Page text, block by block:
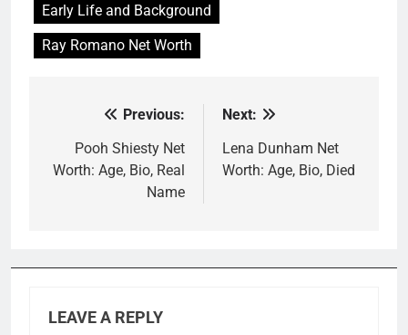
Early Life and Background
Ray Romano Net Worth
navigation
Previous:
Pooh Shiesty Net
Worth: Age, Bio, Real
Name
Next:
Lena Dunham Net
Worth: Age, Bio, Died
LEAVE A REPLY